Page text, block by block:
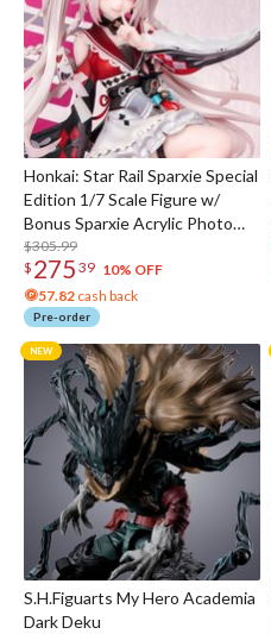
Honkai: Star Rail Sparxie Special
Edition 1/7 Scale Figure w/
Bonus Sparxie Acrylic Photo
Stick
$305.99
$ 275 39 10% OFF
57.82 cash back
Pre-order
S.H.Figuarts My Hero Academia
Dark Deku